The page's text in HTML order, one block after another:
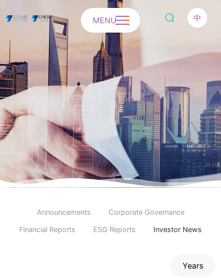
中
MENU
Announcements Corporate Governance
Financial Reports ESG Reports Investor News